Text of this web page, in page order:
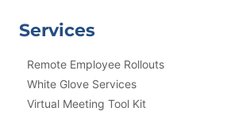
Services
Remote Employee Rollouts
White Glove Services
Virtual Meeting Tool Kit